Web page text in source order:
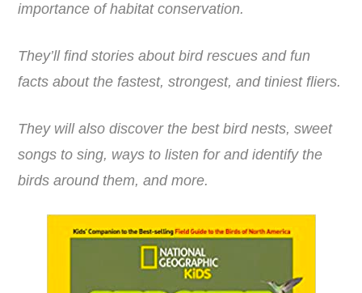
importance of habitat conservation.
They’ll find stories about bird rescues and fun
facts about the fastest, strongest, and tiniest fliers.
They will also discover the best bird nests, sweet
songs to sing, ways to listen for and identify the
birds around them, and more.